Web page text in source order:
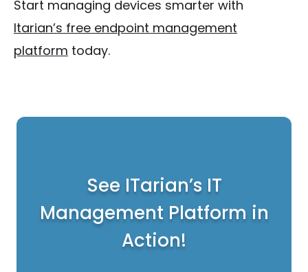
Start managing devices smarter with
Itarian’s free endpoint management
platform today.
See ITarian’s IT
Management Platform in
Action!